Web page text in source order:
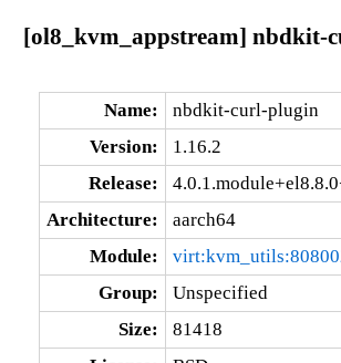
[ol8_kvm_appstream] nbdkit-
Name:
nbdkit-curl-plugin
Version:
1.16.2
Release:
Architecture:
aarch64
Module:
Group:
Unspecified
Size:
81418